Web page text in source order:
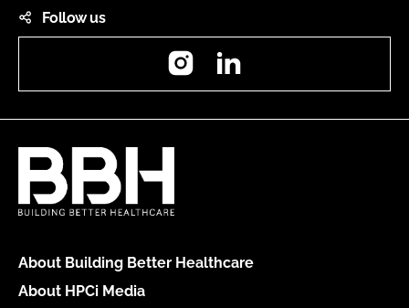
Follow us
Instagram
About Building Better Healthcare
About HPCi Media